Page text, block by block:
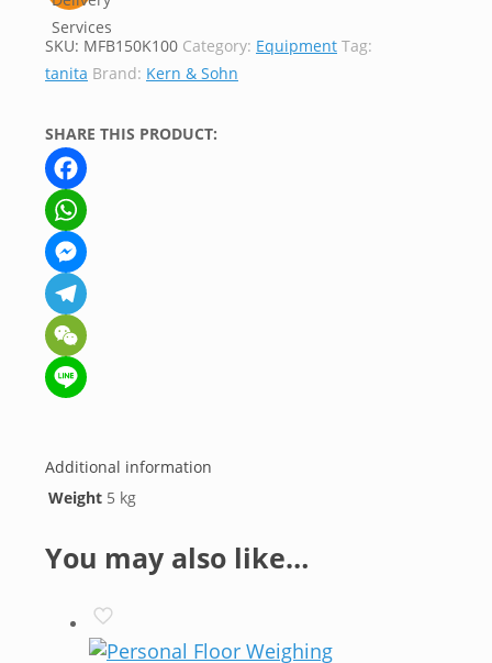
SKU: MFB150K100 Category: Equipment Tag:
tanita Brand: Kern & Sohn
SHARE THIS PRODUCT:
Facebook
WhatsApp
Messenger
Telegram
WeChat
Additional information
Weight 5 kg
You may also like…